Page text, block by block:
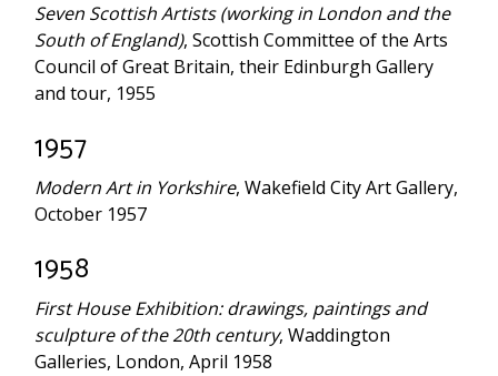
Seven Scottish Artists (working in London and the
South of England), Scottish Committee of the Arts
Council of Great Britain, their Edinburgh Gallery
and tour, 1955
1957
Modern Art in Yorkshire, Wakefield City Art Gallery,
October 1957
1958
First House Exhibition: drawings, paintings and
sculpture of the 20th century, Waddington
Galleries, London, April 1958